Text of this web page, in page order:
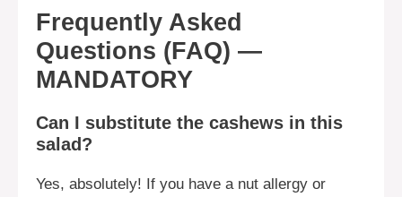
Frequently Asked
Questions (FAQ) —
MANDATORY
Can I substitute the cashews in this
salad?
Yes, absolutely! If you have a nut allergy or